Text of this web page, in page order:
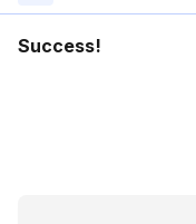
Success!